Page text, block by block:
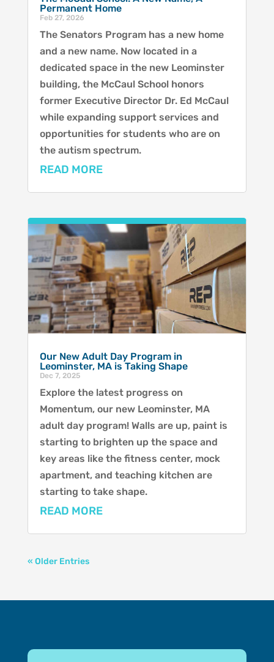
Permanent Home
Feb 27, 2026
The Senators Program has a new home
and a new name. Now located in a
dedicated space in the new Leominster
building, the McCaul School honors
former Executive Director Dr. Ed McCaul
while expanding support services and
opportunities for students who are on
the autism spectrum.
READ MORE
Our New Adult Day Program in
Leominster, MA is Taking Shape
Dec 7, 2025
Explore the latest progress on
Momentum, our new Leominster, MA
adult day program! Walls are up, paint is
starting to brighten up the space and
key areas like the fitness center, mock
apartment, and teaching kitchen are
starting to take shape.
READ MORE
« Older Entries